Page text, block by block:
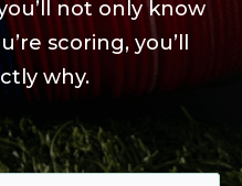
not only know
scoring, you’ll
why.